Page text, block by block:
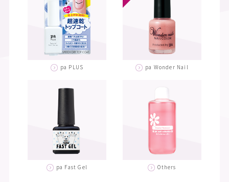
pa PLUS pa Wonder Nail
pa Fast Gel Others